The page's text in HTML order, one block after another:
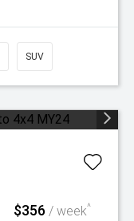
SUV
$356 / week^